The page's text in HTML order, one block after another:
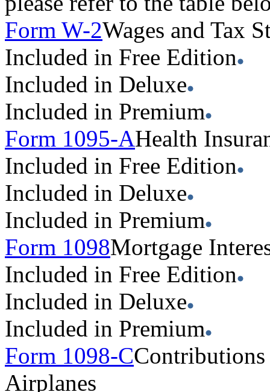
Form W-2Wages and Tax
Included in Free Edition
Included in Deluxe
Included in Premium
Form 1095-AHealth
Included in Free Edition
Included in Deluxe
Included in Premium
Form 1098Mortgage
Included in Free Edition
Included in Deluxe
Included in Premium
Form 1098-C
Airplanes